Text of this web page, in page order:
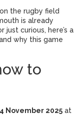
the rugby field
is already
just curious, here’s a
why this game
to
November 2025 at